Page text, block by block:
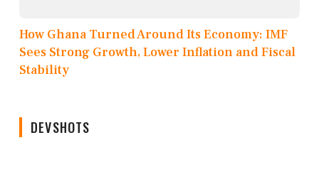
How Ghana Turned Around Its Economy: IMF
Sees Strong Growth, Lower Inflation and Fiscal
Stability
DEVSHOTS